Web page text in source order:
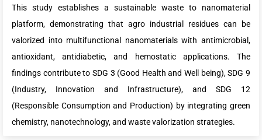
This study establishes a sustainable waste to nanomaterial
platform, demonstrating that agro industrial residues can be
valorized into multifunctional nanomaterials with antimicrobial,
antioxidant, antidiabetic, and hemostatic applications. The
findings contribute to SDG 3 (Good Health and Well being), SDG 9
(Industry, Innovation and Infrastructure), and SDG 12
(Responsible Consumption and Production) by integrating green
chemistry, nanotechnology, and waste valorization strategies.